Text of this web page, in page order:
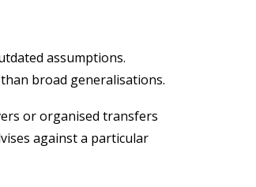
assumptions.
broad generalisations.
or organised transfers
against a particular